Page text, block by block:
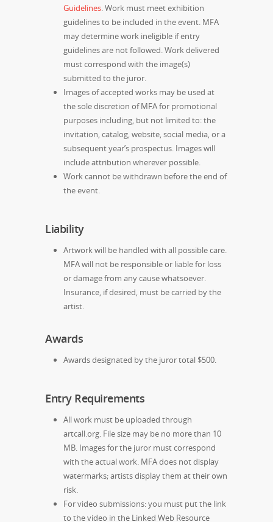
Guidelines. Work must meet exhibition
guidelines to be included in the event. MFA
may determine work ineligible if entry
guidelines are not followed. Work delivered
must correspond with the image(s)
submitted to the juror.
Images of accepted works may be used at
the sole discretion of MFA for promotional
purposes including, but not limited to: the
invitation, catalog, website, social media, or a
subsequent year’s prospectus. Images will
include attribution wherever possible.
Work cannot be withdrawn before the end of
the event.
Liability
Artwork will be handled with all possible care.
MFA will not be responsible or liable for loss
or damage from any cause whatsoever.
Insurance, if desired, must be carried by the
artist.
Awards
Awards designated by the juror total $500.
Entry Requirements
All work must be uploaded through
artcall.org. File size may be no more than 10
MB. Images for the juror must correspond
with the actual work. MFA does not display
watermarks; artists display them at their own
risk.
For video submissions: you must put the link
to the video in the Linked Web Resource